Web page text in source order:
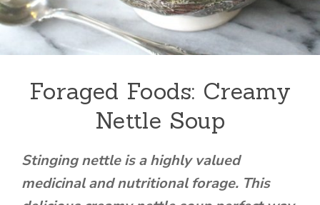
Foraged Foods: Creamy
Nettle Soup
Stinging nettle is a highly valued
medicinal and nutritional forage. This